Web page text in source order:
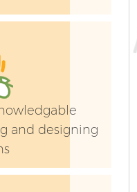
and designing